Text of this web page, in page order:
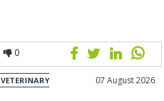
0
VETERINARY
07 August 2026